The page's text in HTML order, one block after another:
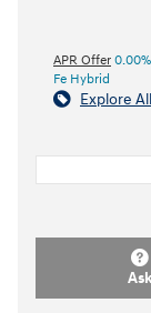
APR Offer
Fe Hybrid
Explore
Ask